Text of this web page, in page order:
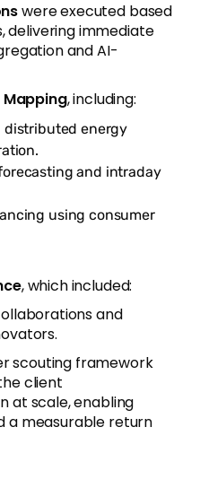
were executed based
delivering immediate
and AI-
Mapping, including:
distributed energy
and intraday
using consumer
, which included:
and
scouting framework
client
at scale, enabling
a measurable return